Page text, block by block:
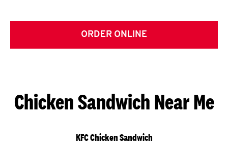
ORDER ONLINE
Chicken Sandwich Near Me
KFC Chicken Sandwich